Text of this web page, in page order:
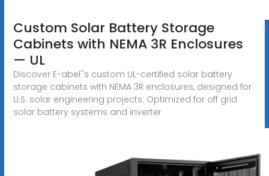
Custom Solar Battery Storage
Cabinets with NEMA 3R Enclosures
— UL
Discover E-abel''s custom UL-certified solar battery
storage cabinets with NEMA 3R enclosures, designed for
U.S. solar engineering projects. Optimized for off grid
solar battery systems and inverter